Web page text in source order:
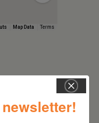
Map Data Terms